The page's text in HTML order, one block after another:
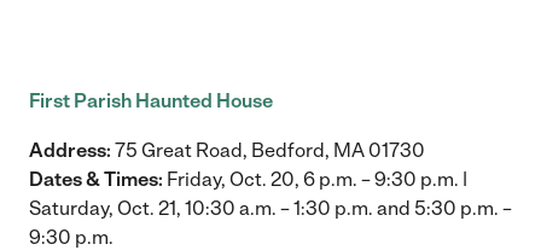
First Parish Haunted House
Address: 75 Great Road, Bedford, MA 01730
Dates & Times: Friday, Oct. 20, 6 p.m. – 9:30 p.m. |
Saturday, Oct. 21, 10:30 a.m. – 1:30 p.m. and 5:30 p.m. –
9:30 p.m.